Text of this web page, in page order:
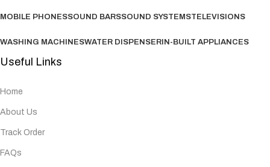
MOBILE PHONESSOUND BARSSOUND SYSTEMSTELEVISIONS
WASHING MACHINESWATER DISPENSERIN-BUILT APPLIANCES
Useful Links
Home
About Us
Track Order
FAQs